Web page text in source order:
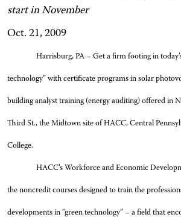
start in November
Oct. 21, 2009
Harrisburg, PA – Get a firm footing in
technology” with certificate programs in solar
building analyst training (energy auditing) offered in
Third St., the Midtown site of HACC, Central
College.
HACC’s Workforce and Economic
the noncredit courses designed to train the
developments in “green technology” – a field that